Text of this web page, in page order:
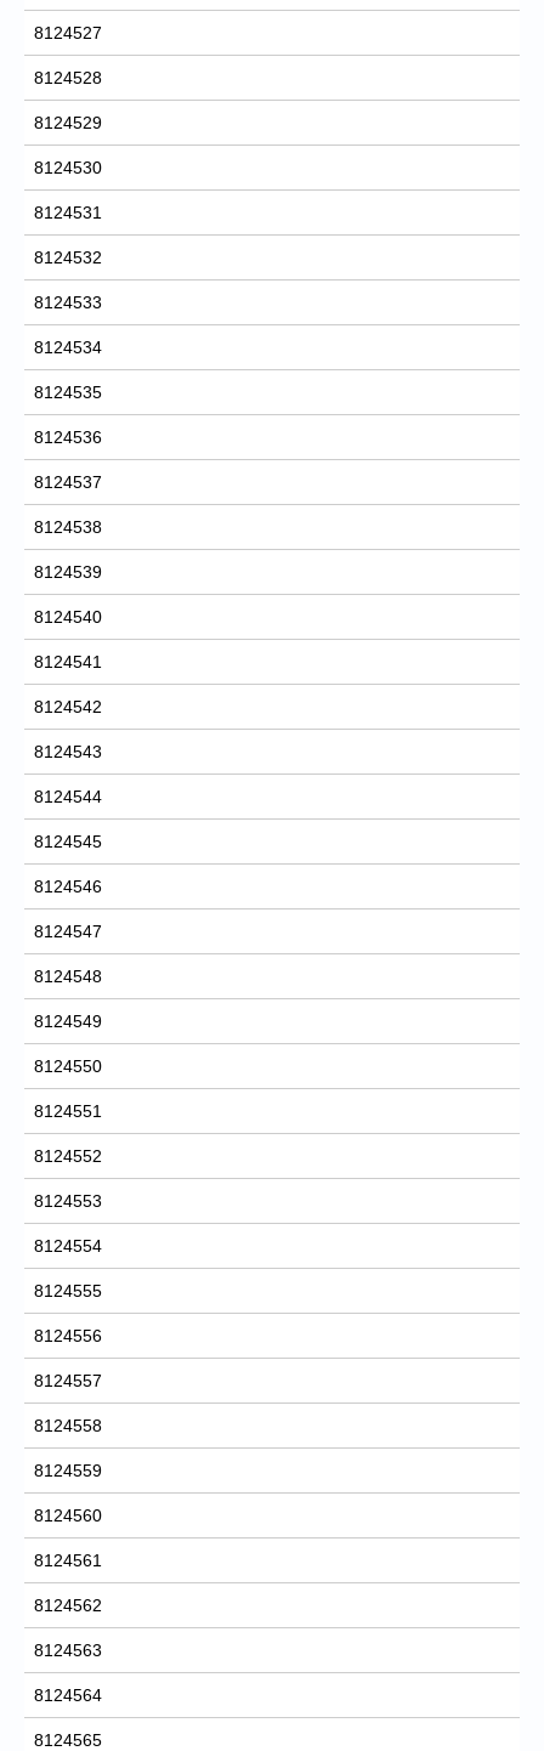
8124527
8124528
8124529
8124530
8124531
8124532
8124533
8124534
8124535
8124536
8124537
8124538
8124539
8124540
8124541
8124542
8124543
8124544
8124545
8124546
8124547
8124548
8124549
8124550
8124551
8124552
8124553
8124554
8124555
8124556
8124557
8124558
8124559
8124560
8124561
8124562
8124563
8124564
8124565